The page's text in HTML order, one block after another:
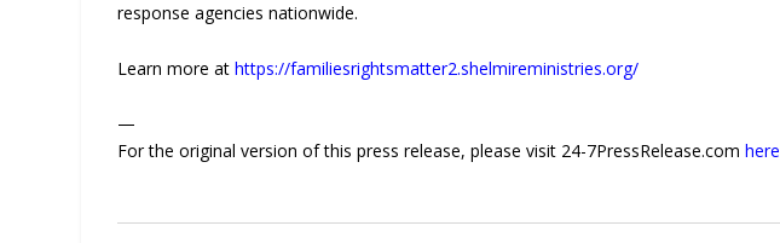
response agencies nationwide.
Learn more athttps://familiesrightsmatter2.shelmireministries.org/
—
For the original version of this press release, please visit 24-7PressRelease.comhere